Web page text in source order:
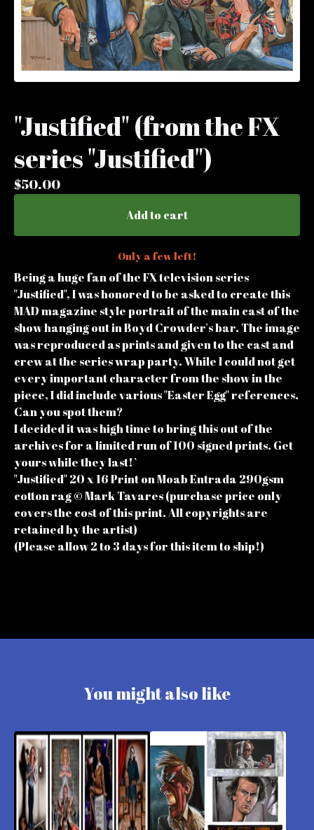
"Justified" (from the FX
series "Justified")
$50.00
Add to cart
Only a few left!
Being a huge fan of the FX television series
"Justified", I was honored to be asked to create this
MAD magazine style portrait of the main cast of the
show hanging out in Boyd Crowder's bar. The image
was reproduced as prints and given to the cast and
crew at the series wrap party. While I could not get
every important character from the show in the
piece, I did include various "Easter Egg" references.
Can you spot them?
I decided it was high time to bring this out of the
archives for a limited run of 100 signed prints. Get
yours while they last!`
"Justified" 20 x 16 Print on Moab Entrada 290gsm
cotton rag © Mark Tavares (purchase price only
covers the cost of this print. All copyrights are
retained by the artist)
(Please allow 2 to 3 days for this item to ship!)
You might also like